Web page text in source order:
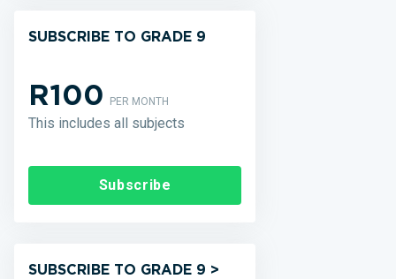
SUBSCRIBE TO GRADE 9
R100PER MONTH
This includes all subjects
Subscribe
SUBSCRIBE TO GRADE 9 >